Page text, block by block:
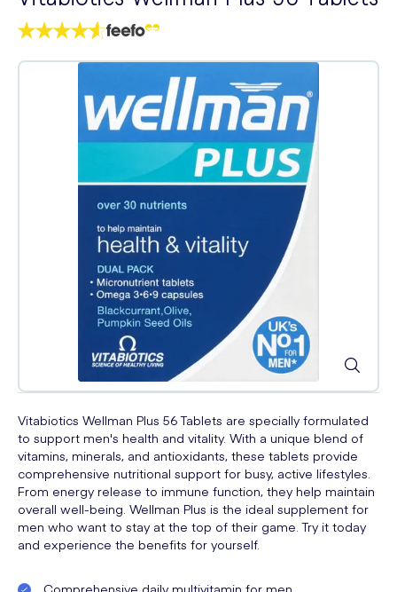
Vitabiotics Wellman Plus 56 Tablets are specially formulated
to support men's health and vitality. With a unique blend of
vitamins, minerals, and antioxidants, these tablets provide
comprehensive nutritional support for busy, active lifestyles.
From energy release to immune function, they help maintain
overall well-being. Wellman Plus is the ideal supplement for
men who want to stay at the top of their game. Try it today
and experience the benefits for yourself.
Comprehensive daily multivitamin for men